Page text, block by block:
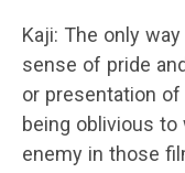
Kaji: The only
sense of pride
or presentation
being oblivious to
enemy in those